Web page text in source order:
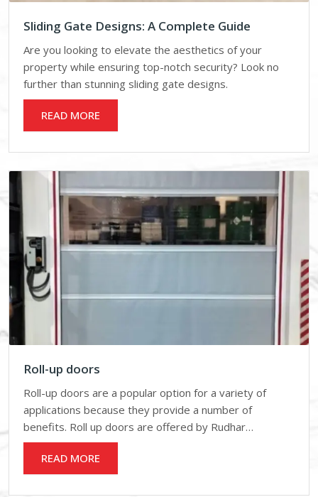
Sliding Gate Designs: A Complete Guide
Are you looking to elevate the aesthetics of your
property while ensuring top-notch security? Look no
further than stunning sliding gate designs.
READ MORE
Roll-up doors
Roll-up doors are a popular option for a variety of
applications because they provide a number of
benefits. Roll up doors are offered by Rudhar…
READ MORE